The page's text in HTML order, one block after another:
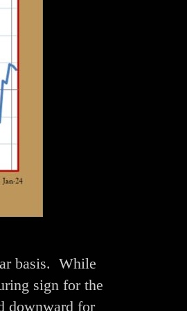
basis. While
sign for the
downward for